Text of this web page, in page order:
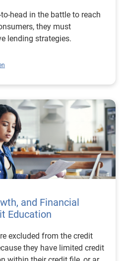
head in the battle to reach
they must
lending strategies.
and Financial
Education
excluded from the credit
they have limited credit